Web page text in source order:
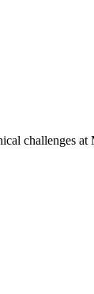
challenges at